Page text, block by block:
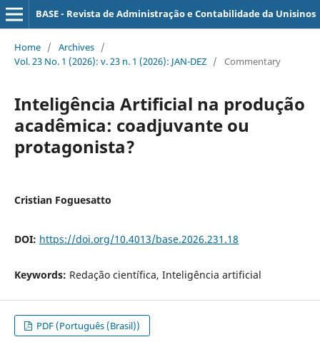
BASE - Revista de Administração e Contabilidade da Unisinos
Home / Archives /
Vol. 23 No. 1 (2026): v. 23 n. 1 (2026): JAN-DEZ / Commentary
Inteligência Artificial na produção
acadêmica: coadjuvante ou
protagonista?
Cristian Foguesatto
DOI: https://doi.org/10.4013/base.2026.231.18
Keywords: Redação científica, Inteligência artificial
PDF (Português (Brasil))